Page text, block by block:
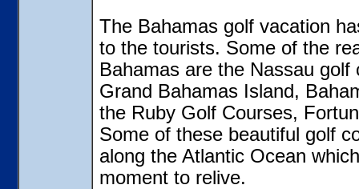
The Bahamas golf vacation
to the tourists. Some of the
Bahamas are the Nassau
Grand Bahamas Island,
the Ruby Golf Courses,
Some of these beautiful golf
along the Atlantic Ocean
moment to relive.